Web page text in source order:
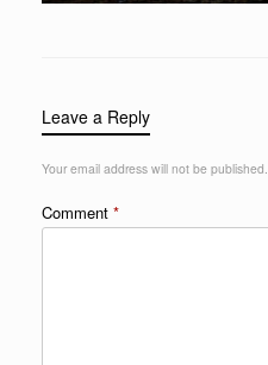
Leave a Reply
Your email address will not be published.
Comment *